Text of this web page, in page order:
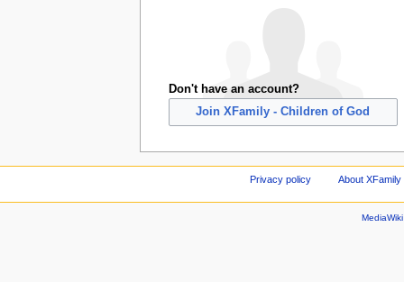
Don't have an account?
Join XFamily - Children of God
Privacy policy About